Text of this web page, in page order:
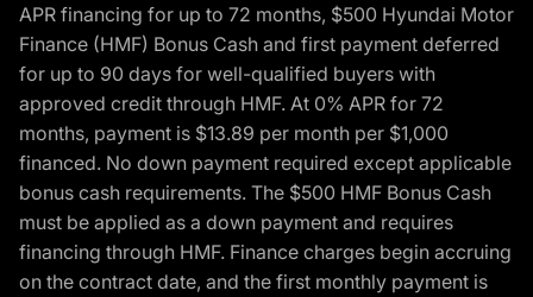
APR financing for up to 72 months, $500 Hyundai Motor
Finance (HMF) Bonus Cash and first payment deferred
for up to 90 days for well-qualified buyers with
approved credit through HMF. At 0% APR for 72
months, payment is $13.89 per month per $1,000
financed. No down payment required except applicable
bonus cash requirements. The $500 HMF Bonus Cash
must be applied as a down payment and requires
financing through HMF. Finance charges begin accruing
on the contract date, and the first monthly payment is